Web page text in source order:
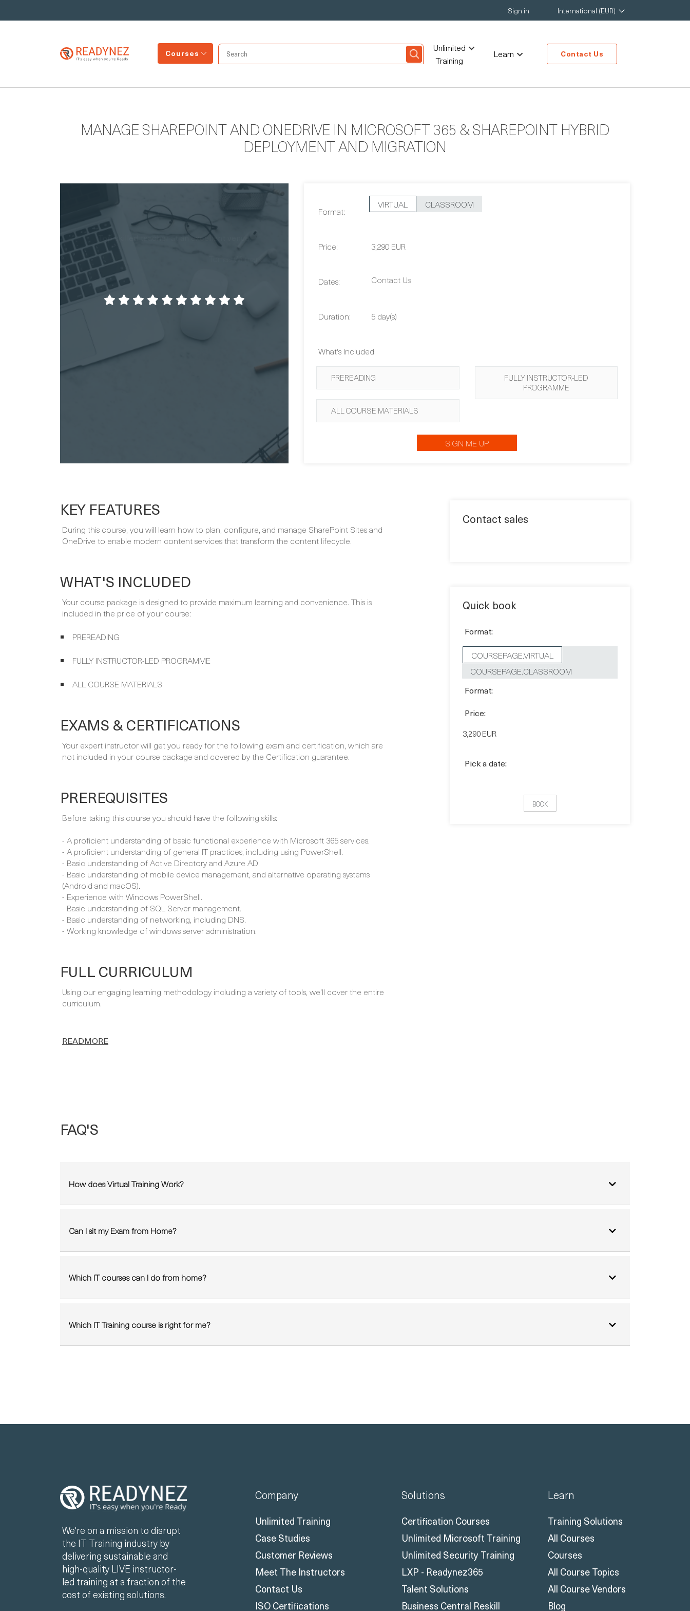
Sign in International (EUR)
Courses
Unlimited
Training
Learn Contact Us
MANAGE SHAREPOINT AND ONEDRIVE IN MICROSOFT 365 & SHAREPOINT HYBRID
DEPLOYMENT AND MIGRATION
Top skilled teacher at an excellent venue.
Format:
VIRTUAL CLASSROOM
Price: 3,290 EUR
Dates: Contact Us
Duration: 5 day(s)
What's Included
PREREADING
FULLY INSTRUCTOR-LED
PROGRAMME
ALL COURSE MATERIALS
SIGN ME UP
KEY FEATURES
During this course, you will learn how to plan, configure, and manage SharePoint Sites and
OneDrive to enable modern content services that transform the content lifecycle.
WHAT'S INCLUDED
Your course package is designed to provide maximum learning and convenience. This is
included in the price of your course:
PREREADING
FULLY INSTRUCTOR-LED PROGRAMME
ALL COURSE MATERIALS
EXAMS & CERTIFICATIONS
Your expert instructor will get you ready for the following exam and certification, which are
not included in your course package and covered by the Certification guarantee.
PREREQUISITES
Before taking this course you should have the following skills:
- A proficient understanding of basic functional experience with Microsoft 365 services.
- A proficient understanding of general IT practices, including using PowerShell.
- Basic understanding of Active Directory and Azure AD.
- Basic understanding of mobile device management, and alternative operating systems
(Android and macOS).
- Experience with Windows PowerShell.
- Basic understanding of SQL Server management.
- Basic understanding of networking, including DNS.
- Working knowledge of windows server administration.
FULL CURRICULUM
Using our engaging learning methodology including a variety of tools, we’ll cover the entire
curriculum.
READMORE
Contact sales
Quick book
Format:
COURSEPAGE.VIRTUAL
COURSEPAGE.CLASSROOM
Format:
Price:
3,290 EUR
Pick a date:
BOOK
FAQ'S
How does Virtual Training Work?
Can I sit my Exam from Home?
Which IT courses can I do from home?
Which IT Training course is right for me?
We're on a mission to disrupt
the IT Training industry by
delivering sustainable and
high-quality LIVE instructor-
led training at a fraction of the
cost of existing solutions.
Company
Unlimited Training
Case Studies
Customer Reviews
Meet The Instructors
Contact Us
ISO Certifications
Solutions
Certification Courses
Unlimited Microsoft Training
Unlimited Security Training
LXP - Readynez365
Talent Solutions
Business Central Reskill
Learn
Training Solutions
All Courses
Courses
All Course Topics
All Course Vendors
Blog